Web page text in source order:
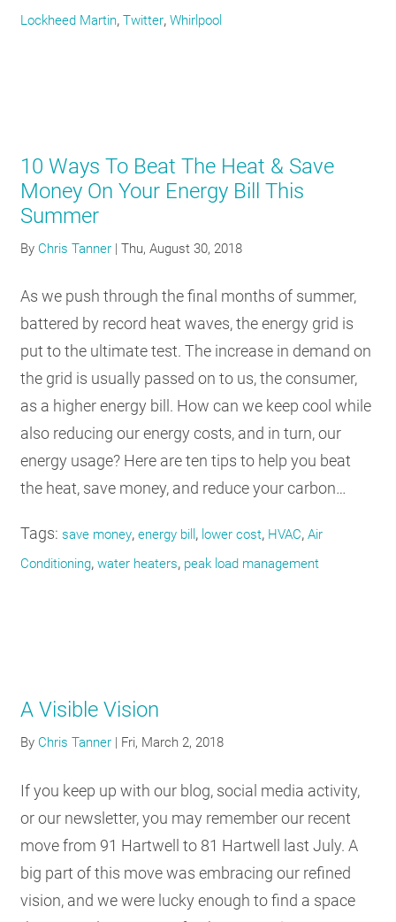
Lockheed Martin,Twitter,Whirlpool
10 Ways To Beat The Heat & Save
Money On Your Energy Bill This
Summer
By Chris Tanner |Thu, August 30, 2018
As we push through the final months of summer,
battered by record heat waves, the energy grid is
put to the ultimate test. The increase in demand on
the grid is usually passed on to us, the consumer,
as a higher energy bill. How can we keep cool while
also reducing our energy costs, and in turn, our
energy usage? Here are ten tips to help you beat
the heat, save money, and reduce your carbon…
Tags: save money,energy bill , lower cost, HVAC,Air
Conditioning,water heaters, peak load management
A Visible Vision
By Chris Tanner | Fri, March 2, 2018
If you keep up with our blog, social media activity,
or our newsletter, you may remember our recent
move from 91 Hartwell to 81 Hartwell last July. A
big part of this move was embracing our refined
vision, and we were lucky enough to find a space